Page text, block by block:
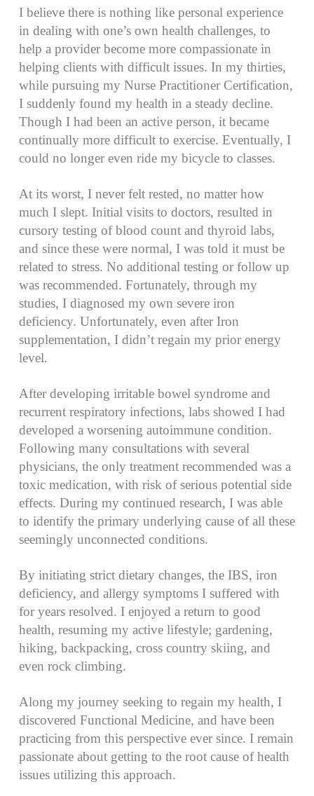
I believe there is nothing like personal experience
in dealing with one’s own health challenges, to
help a provider become more compassionate in
helping clients with difficult issues. In my thirties,
while pursuing my Nurse Practitioner Certification,
I suddenly found my health in a steady decline.
Though I had been an active person, it became
continually more difficult to exercise. Eventually, I
could no longer even ride my bicycle to classes.
At its worst, I never felt rested, no matter how
much I slept. Initial visits to doctors, resulted in
cursory testing of blood count and thyroid labs,
and since these were normal, I was told it must be
related to stress. No additional testing or follow up
was recommended. Fortunately, through my
studies, I diagnosed my own severe iron
deficiency. Unfortunately, even after Iron
supplementation, I didn’t regain my prior energy
level.
After developing irritable bowel syndrome and
recurrent respiratory infections, labs showed I had
developed a worsening autoimmune condition.
Following many consultations with several
physicians, the only treatment recommended was a
toxic medication, with risk of serious potential side
effects. During my continued research, I was able
to identify the primary underlying cause of all these
seemingly unconnected conditions.
By initiating strict dietary changes, the IBS, iron
deficiency, and allergy symptoms I suffered with
for years resolved. I enjoyed a return to good
health, resuming my active lifestyle; gardening,
hiking, backpacking, cross country skiing, and
even rock climbing.
Along my journey seeking to regain my health, I
discovered Functional Medicine, and have been
practicing from this perspective ever since. I remain
passionate about getting to the root cause of health
issues utilizing this approach.